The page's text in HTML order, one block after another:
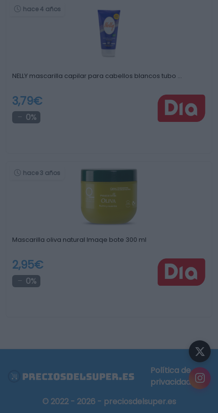
hace 4 años
NELLY mascarilla capilar para cabellos blancos tubo …
3,79€
0%
hace 3 años
Mascarilla oliva natural Imaqe bote 300 ml
2,95€
0%
Política de
privacidad
© 2022 - 2026 - preciosdelsuper.es